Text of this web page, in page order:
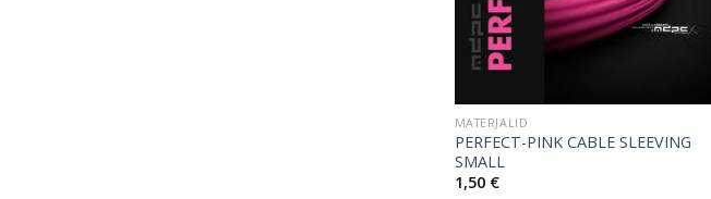
MATERJALID
PERFECT-PINK CABLE SLEEVING
SMALL
1,50 €